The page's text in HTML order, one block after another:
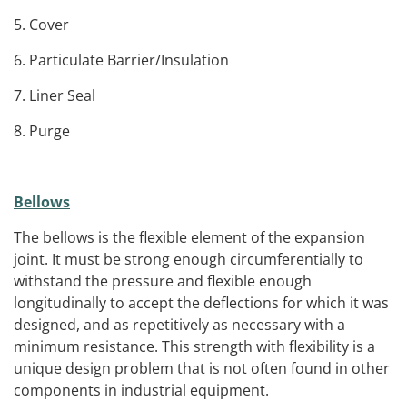
5. Cover
6. Particulate Barrier/Insulation
7. Liner Seal
8. Purge
Bellows
The bellows is the flexible element of the expansion
joint. It must be strong enough circumferentially to
withstand the pressure and flexible enough
longitudinally to accept the deflections for which it was
designed, and as repetitively as necessary with a
minimum resistance. This strength with flexibility is a
unique design problem that is not often found in other
components in industrial equipment.